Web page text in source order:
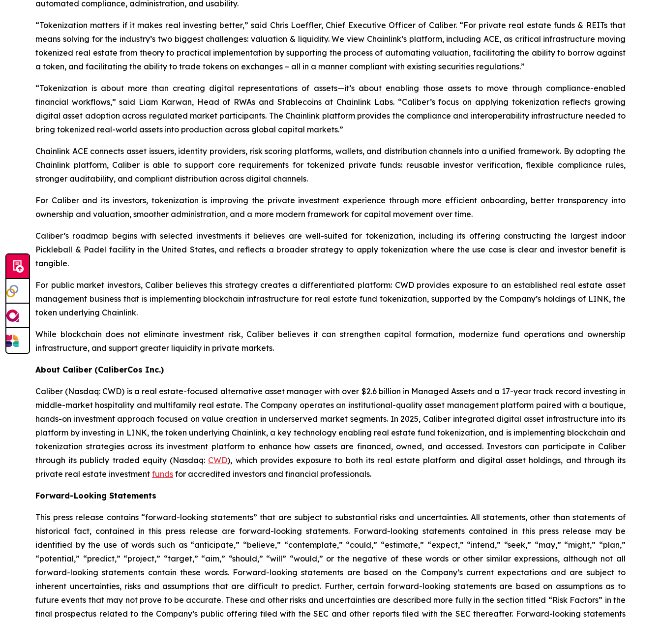
automated compliance, administration, and usability.
“Tokenization matters if it makes real investing better,” said Chris Loeffler, Chief Executive Officer of Caliber. “For private real estate funds & REITs that
means solving for the industry’s two biggest challenges: valuation & liquidity. We view Chainlink’s platform, including ACE, as critical infrastructure moving
tokenized real estate from theory to practical implementation by supporting the process of automating valuation, facilitating the ability to borrow against
a token, and facilitating the ability to trade tokens on exchanges – all in a manner compliant with existing securities regulations.”
“Tokenization is about more than creating digital representations of assets—it’s about enabling those assets to move through compliance-enabled
financial workflows,” said Liam Karwan, Head of RWAs and Stablecoins at Chainlink Labs. “Caliber’s focus on applying tokenization reflects growing
digital asset adoption across regulated market participants. The Chainlink platform provides the compliance and interoperability infrastructure needed to
bring tokenized real-world assets into production across global capital markets.”
Chainlink ACE connects asset issuers, identity providers, risk scoring platforms, wallets, and distribution channels into a unified framework. By adopting the
Chainlink platform, Caliber is able to support core requirements for tokenized private funds: reusable investor verification, flexible compliance rules,
stronger auditability, and compliant distribution across digital channels.
For Caliber and its investors, tokenization is improving the private investment experience through more efficient onboarding, better transparency into
ownership and valuation, smoother administration, and a more modern framework for capital movement over time.
Caliber’s roadmap begins with selected investments it believes are well-suited for tokenization, including its offering constructing the largest indoor
Pickleball & Padel facility in the United States, and reflects a broader strategy to apply tokenization where the use case is clear and investor benefit is
tangible.
For public market investors, Caliber believes this strategy creates a differentiated platform: CWD provides exposure to an established real estate asset
management business that is implementing blockchain infrastructure for real estate fund tokenization, supported by the Company’s holdings of LINK, the
token underlying Chainlink.
While blockchain does not eliminate investment risk, Caliber believes it can strengthen capital formation, modernize fund operations and ownership
infrastructure, and support greater liquidity in private markets.
About Caliber (CaliberCos Inc.)
Caliber (Nasdaq: CWD) is a real estate-focused alternative asset manager with over $2.6 billion in Managed Assets and a 17-year track record investing in
middle-market hospitality and multifamily real estate. The Company operates an institutional-quality asset management platform paired with a boutique,
hands-on investment approach focused on value creation in underserved market segments. In 2025, Caliber integrated digital asset infrastructure into its
platform by investing in LINK, the token underlying Chainlink, a key technology enabling real estate fund tokenization, and is implementing blockchain and
tokenization strategies across its investment platform to enhance how assets are financed, owned, and accessed. Investors can participate in Caliber
through its publicly traded equity (Nasdaq: CWD), which provides exposure to both its real estate platform and digital asset holdings, and through its
private real estate investment funds for accredited investors and financial professionals.
Forward-Looking Statements
This press release contains “forward-looking statements” that are subject to substantial risks and uncertainties. All statements, other than statements of
historical fact, contained in this press release are forward-looking statements. Forward-looking statements contained in this press release may be
identified by the use of words such as “anticipate,” “believe,” “contemplate,” “could,” “estimate,” “expect,” “intend,” “seek,” “may,” “might,” “plan,”
“potential,” “predict,” “project,” “target,” “aim,” “should,” “will” “would,” or the negative of these words or other similar expressions, although not all
forward-looking statements contain these words. Forward-looking statements are based on the Company’s current expectations and are subject to
inherent uncertainties, risks and assumptions that are difficult to predict. Further, certain forward-looking statements are based on assumptions as to
future events that may not prove to be accurate. These and other risks and uncertainties are described more fully in the section titled “Risk Factors” in the
final prospectus related to the Company’s public offering filed with the SEC and other reports filed with the SEC thereafter. Forward-looking statements